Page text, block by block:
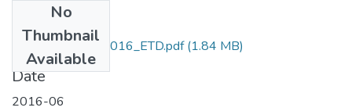
No
Thumbnail
Available
Eyasu _meteku_2016_ETD.pdf(1.84 MB)
Date
2016-06